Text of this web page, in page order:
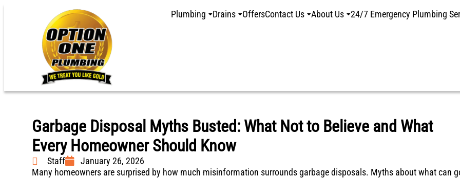
Plumbing Drains OffersContact Us About Us 24/7 Emergency Plumbing
Garbage Disposal Myths Busted: What Not to Believe and What
Every Homeowner Should Know
Staff
January 26, 2026
Many homeowners are surprised by how much misinformation surrounds garbage disposals. Myths about what can